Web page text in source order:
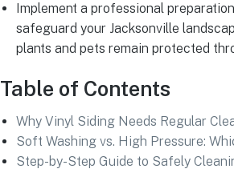
Implement a professional
safeguard your Jacksonville
plants and pets remain protected
Table of Contents
Why Vinyl Siding Needs Regular
Soft Washing vs. High Pressure:
Step-by-Step Guide to Safely